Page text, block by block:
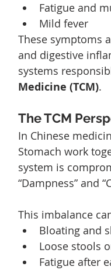
Fatigue and
Mild fever
These symptoms
and digestive
systems
Medicine (TCM).
The TCM
In Chinese
Stomach work
system is
“Dampness” and
This imbalance
Bloating and
Loose stools
Fatigue after